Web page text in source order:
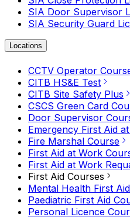
SIA Door Supervisor
SIA Security Guard
Locations
CCTV Operator
CITB HS&E Test
CITB Site Safety Plus
CSCS Green Card
Door Supervisor
Emergency First Aid
Fire Marshal Course
First Aid at Work
First Aid at Work
First Aid Courses
Mental Health First
Paediatric First Aid
Personal Licence